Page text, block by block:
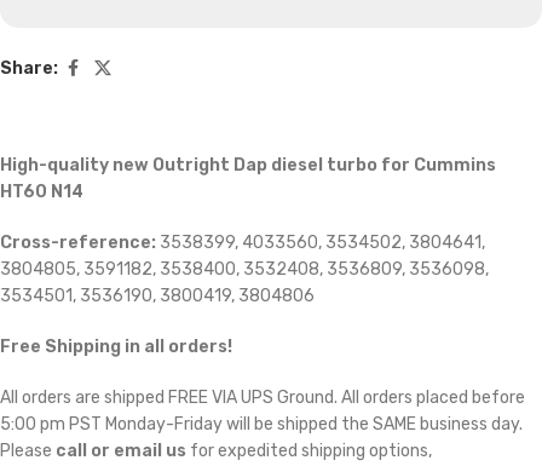
Share:
High-quality new Outright Dap diesel turbo for Cummins
HT60 N14
Cross-reference: 3538399, 4033560, 3534502, 3804641,
3804805, 3591182, 3538400, 3532408, 3536809, 3536098,
3534501, 3536190, 3800419, 3804806
Free Shipping in all orders!
All orders are shipped FREE VIA UPS Ground. All orders placed before
5:00 pm PST Monday-Friday will be shipped the SAME business day.
Please call or email us for expedited shipping options,